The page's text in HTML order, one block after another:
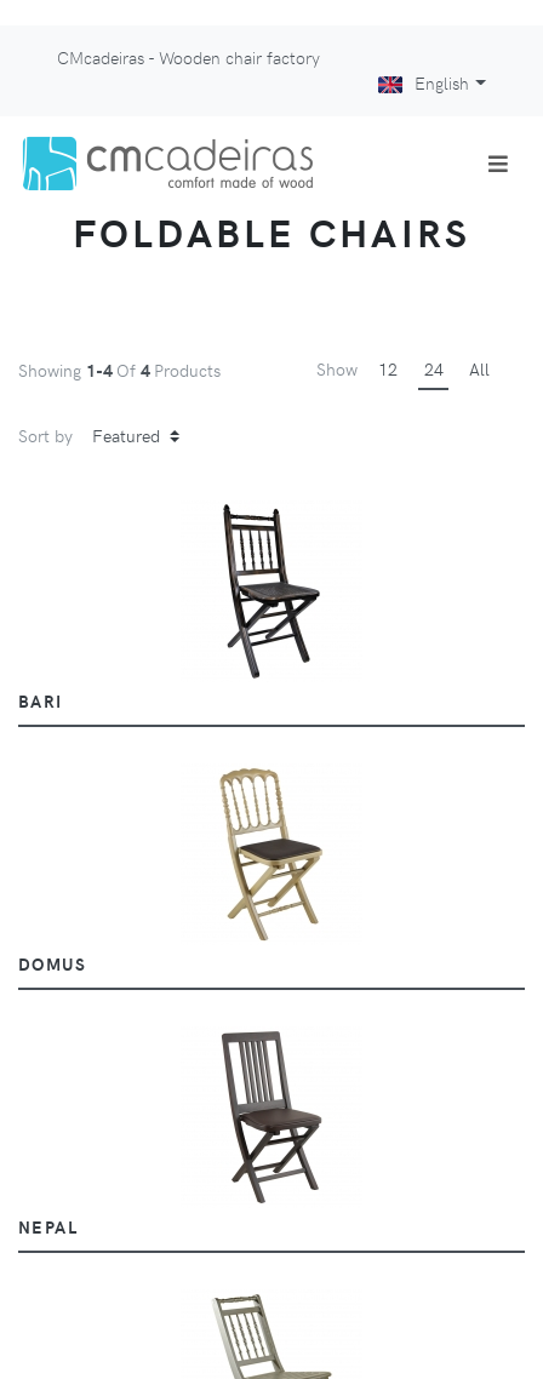
CMcadeiras - Wooden chair factory
English
FOLDABLE CHAIRS
Showing 1-4 Of 4 Products Show 12 24 All
Sort by
BARI
DOMUS
NEPAL